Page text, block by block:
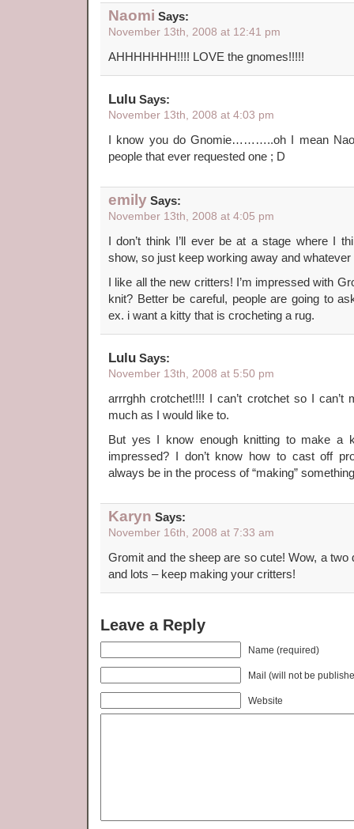
Naomi Says:
November 13th, 2008 at 12:41 pm
AHHHHHHH!!!! LOVE the gnomes!!!!!
Lulu Says:
November 13th, 2008 at 4:03 pm
I know you do Gnomie………..oh I mean
people that ever requested one ; D
emily Says:
November 13th, 2008 at 4:05 pm
I don’t think I’ll ever be at a stage where I
show, so just keep working away and
I like all the new critters! I’m impressed with
knit? Better be careful, people are going to
ex. i want a kitty that is crocheting a rug.
Lulu Says:
November 13th, 2008 at 5:50 pm
arrrghh crotchet!!!! I can’t crotchet so I can’t
much as I would like to.
But yes I know enough knitting to make
impressed? I don’t know how to cast off
always be in the process of “making”
Karyn Says:
November 16th, 2008 at 7:33 am
Gromit and the sheep are so cute! Wow, a
and lots – keep making your critters!
Leave a Reply
Name (required)
Mail (will not be
Website